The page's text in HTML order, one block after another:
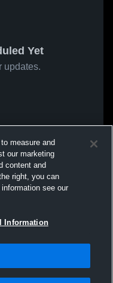
Yet
updates.
measure and
our marketing
content and
right, you can
see our
Information